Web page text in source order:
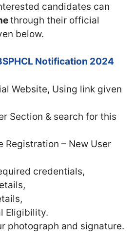
candidates can
through their official
below.
Notification 2024
Website, Using link given
Section & search for this
Registration – New User
credentials,
Eligibility.
photograph and signature.